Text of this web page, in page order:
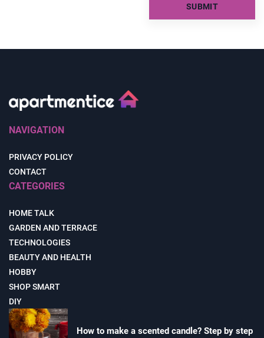
NAVIGATION
PRIVACY POLICY
CONTACT
CATEGORIES
HOME TALK
GARDEN AND TERRACE
TECHNOLOGIES
BEAUTY AND HEALTH
HOBBY
SHOP SMART
DIY
How to make a scented candle? Step by step